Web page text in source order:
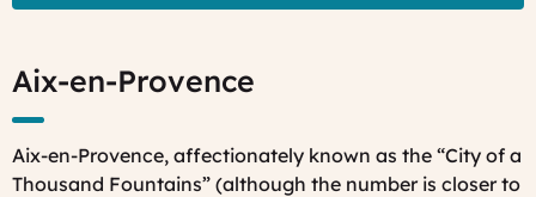
Aix-en-Provence
Aix-en-Provence, affectionately known as the “City of a
Thousand Fountains” (although the number is closer to